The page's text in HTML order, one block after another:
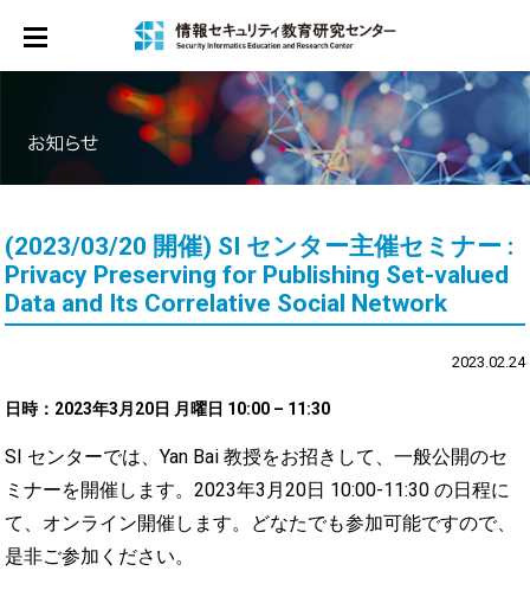
お知らせ
センター概要
サイバーセキュリティ教育プログラム
シンポジウム
マンガ
お問合せ
(2023/03/20 開催) SI センター主催セミナー :
Privacy Preserving for Publishing Set-valued
Data and Its Correlative Social Network
2023.02.24
日時： 2023年3月20日 月曜日 10:00 – 11:30
SI センターでは、Yan Bai 教授をお招きして、一般公開のセ
ミナーを開催します。2023年3月20日 10:00-11:30 の日程に
て、オンライン開催します。どなたでも参加可能ですので、
是非ご参加ください。